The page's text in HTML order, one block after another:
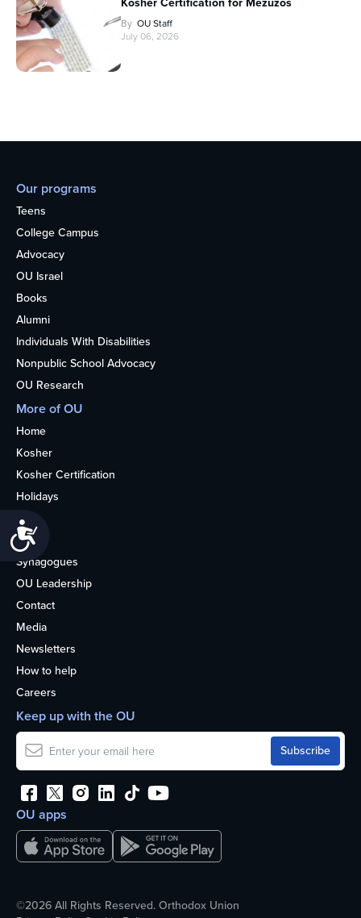
By OU Staff
July 06, 2026
Our programs
Teens
College Campus
Advocacy
OU Israel
Books
Alumni
Individuals With Disabilities
Nonpublic School Advocacy
OU Research
More of OU
Home
Kosher
Kosher Certification
Holidays
Life
About
Synagogues
OU Leadership
Contact
Media
Newsletters
How to help
Careers
OU apps
Keep up with the OU
©2026 All Rights Reserved. Orthodox Union